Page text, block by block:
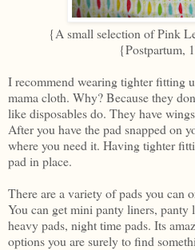
{A small selection of Pink
{Postpartum,
I recommend wearing tighter fitting
mama cloth. Why? Because they
like disposables do. They have
After you have the pad snapped on
where you need it. Having tighter
pad in place.
There are a variety of pads you can
You can get mini panty liners, panty
heavy pads, night time pads. Its
options you are surely to find